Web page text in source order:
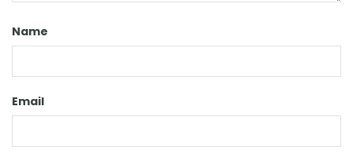
Name
Email